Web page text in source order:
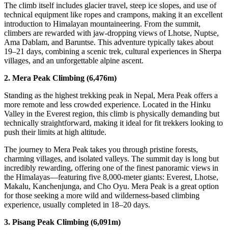
The climb itself includes glacier travel, steep ice slopes, and use of
technical equipment like ropes and crampons, making it an excellent
introduction to Himalayan mountaineering. From the summit,
climbers are rewarded with jaw-dropping views of Lhotse, Nuptse,
Ama Dablam, and Baruntse. This adventure typically takes about
19–21 days, combining a scenic trek, cultural experiences in Sherpa
villages, and an unforgettable alpine ascent.
2. Mera Peak Climbing (6,476m)
Standing as the highest trekking peak in Nepal, Mera Peak offers a
more remote and less crowded experience. Located in the Hinku
Valley in the Everest region, this climb is physically demanding but
technically straightforward, making it ideal for fit trekkers looking to
push their limits at high altitude.
The journey to Mera Peak takes you through pristine forests,
charming villages, and isolated valleys. The summit day is long but
incredibly rewarding, offering one of the finest panoramic views in
the Himalayas—featuring five 8,000-meter giants: Everest, Lhotse,
Makalu, Kanchenjunga, and Cho Oyu. Mera Peak is a great option
for those seeking a more wild and wilderness-based climbing
experience, usually completed in 18–20 days.
3. Pisang Peak Climbing (6,091m)